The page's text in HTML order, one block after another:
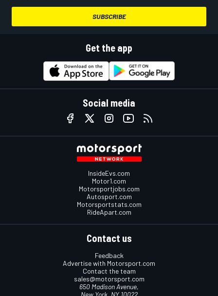
SUBSCRIBE
Get the app
Social media
InsideEvs.com
Motor1.com
Motorsportjobs.com
Autosport.com
Motorsportstats.com
RideApart.com
Contact us
Feedback
Advertise with Motorsport.com
Contact the team
sales@motorsport.com
650 Madison Avenue,
New York, NY 10022